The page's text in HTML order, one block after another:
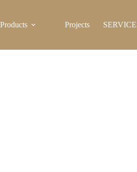
Products Projects